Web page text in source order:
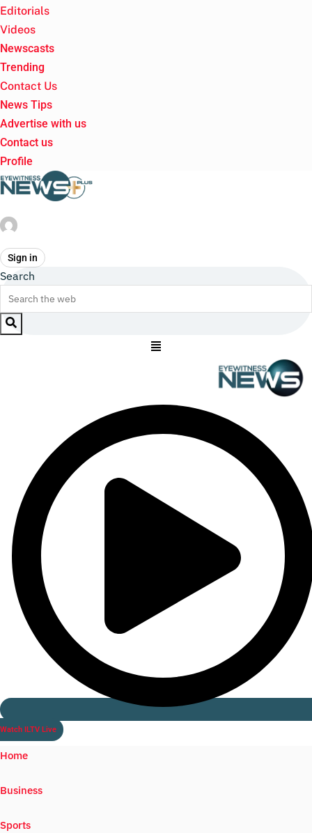
Editorials
Videos
Newscasts
Trending
Contact Us
News Tips
Advertise with us
Contact us
Profile
Sign in
Search
Watch ILTV Live
Home
Business
Sports